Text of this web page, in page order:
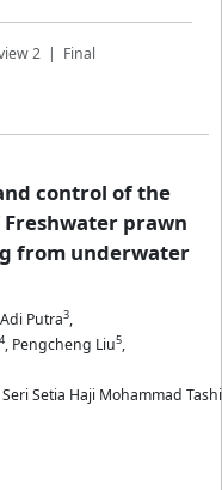
2 | Final
control of the
prawn
from underwater
Putra3,
4, Pengcheng Liu5,
Setia Haji Mohammad